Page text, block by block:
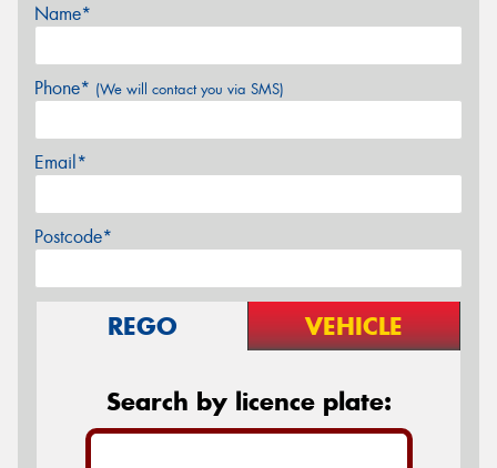
Name*
Phone* (We will contact you via SMS)
Email*
Postcode*
REGO VEHICLE
Search by licence plate: